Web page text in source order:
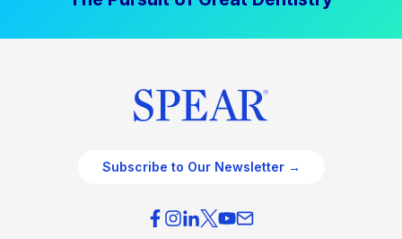
Subscribe to Our Newsletter →